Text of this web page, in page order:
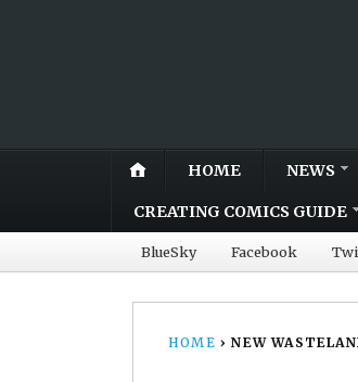
HOME NEWS
CREATING COMICS GUIDE
BlueSky Facebook
HOME › NEW